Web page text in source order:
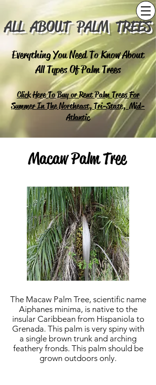
Everything You Need To Know About
All Types Of Palm Trees
Click Here To Buy or Rent Palm Trees For
Summer In The Northeast, Tri-State, Mid-
Atlantic
ALL ABOUT PALM TREES
Macaw Palm Tree
The Macaw Palm Tree, scientific name
Aiphanes minima, is native to the
insular Caribbean from Hispaniola to
Grenada. This palm is very spiny with
a single brown trunk and arching
feathery fronds. This palm should be
grown outdoors only.